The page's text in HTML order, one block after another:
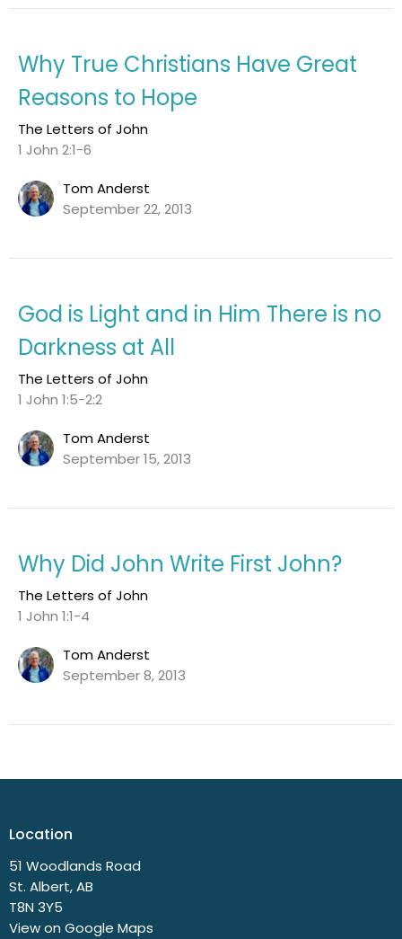
Why True Christians Have Great
Reasons to Hope
The Letters of John
1 John 2:1-6
Tom Anderst
September 22, 2013
God is Light and in Him There is no
Darkness at All
The Letters of John
1 John 1:5-2:2
Tom Anderst
September 15, 2013
Why Did John Write First John?
The Letters of John
1 John 1:1-4
Tom Anderst
September 8, 2013
Location
51 Woodlands Road
St. Albert, AB
T8N 3Y5
View on Google Maps